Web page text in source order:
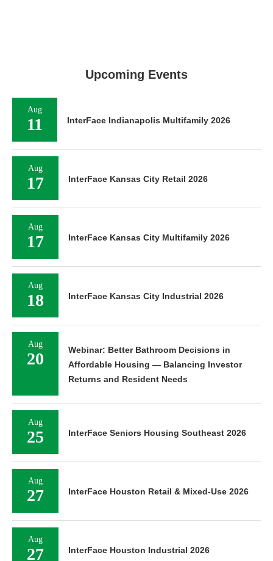
Upcoming Events
Aug
11 InterFace Indianapolis Multifamily 2026
Aug
17 InterFace Kansas City Retail 2026
Aug
17 InterFace Kansas City Multifamily 2026
Aug
18 InterFace Kansas City Industrial 2026
Aug
20
Webinar: Better Bathroom Decisions in
Affordable Housing — Balancing Investor
Returns and Resident Needs
Aug
25 InterFace Seniors Housing Southeast 2026
Aug
27 InterFace Houston Retail & Mixed-Use 2026
Aug
27 InterFace Houston Industrial 2026